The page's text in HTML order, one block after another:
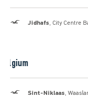
Hollister
Jidhafs, City Centre
Belgium
Hollister
Sint-Niklaas,